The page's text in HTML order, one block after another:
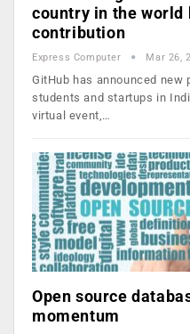
country in the world
contribution
Express Computer Mar 26,
GitHub has announced new
students and startups in
virtual event,…
Open source
momentum